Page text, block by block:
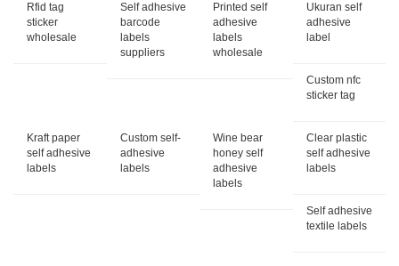
Rfid tag
sticker
wholesale
Self adhesive
barcode
labels
suppliers
Printed self
adhesive
labels
wholesale
Ukuran self
adhesive
label
Custom nfc
sticker tag
Kraft paper
self adhesive
labels
Custom self-
adhesive
labels
Wine bear
honey self
adhesive
labels
Clear plastic
self adhesive
labels
Self adhesive
textile labels